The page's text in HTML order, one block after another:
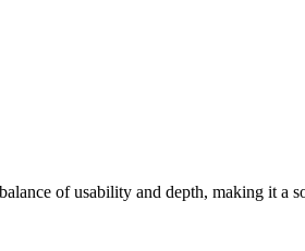
of usability and depth, making it a